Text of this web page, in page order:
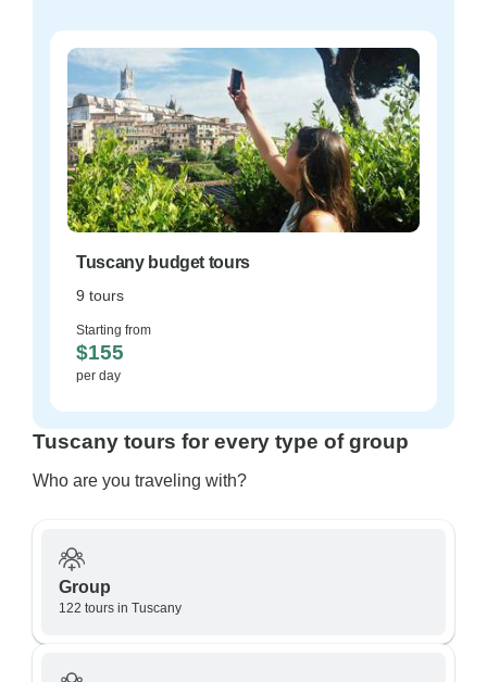
Tuscany budget tours
9 tours
Starting from
$155
per day
Tuscany tours for every type of group
Who are you traveling with?
Group
122 tours in Tuscany